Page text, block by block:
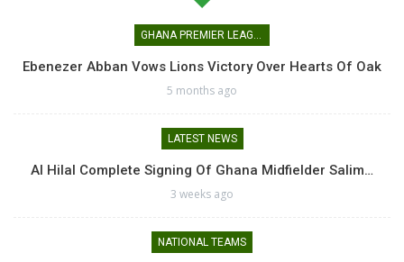
Ebenezer Abban Vows Lions Victory Over Hearts Of Oak
5 months ago
LATEST NEWS
Al Hilal Complete Signing Of Ghana Midfielder Salim…
3 weeks ago
NATIONAL TEAMS